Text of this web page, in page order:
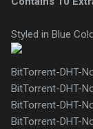
Styled in Blue
BitTorrent-DHT-
BitTorrent-DHT-
BitTorrent-DHT-
BitTorrent-DHT-